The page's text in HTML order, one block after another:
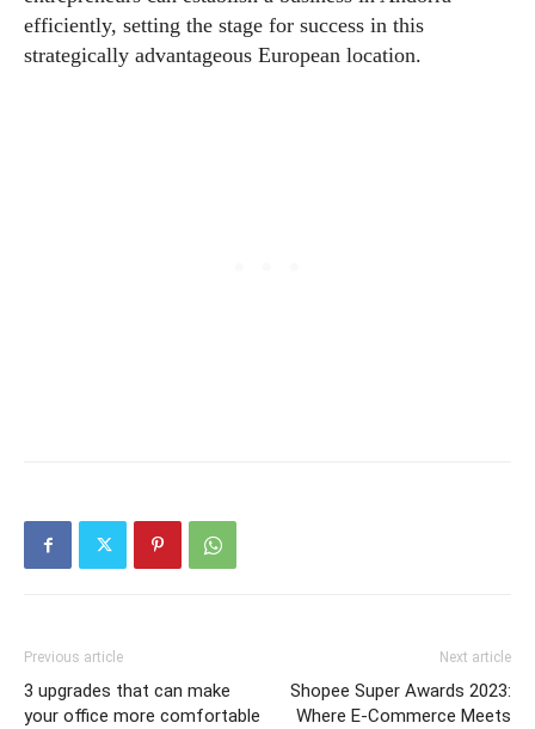
efficiently, setting the stage for success in this
strategically advantageous European location.
Previous article
3 upgrades that can make
your office more comfortable
Next article
Shopee Super Awards 2023:
Where E-Commerce Meets